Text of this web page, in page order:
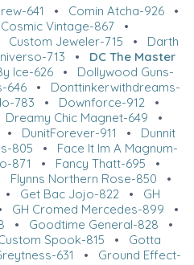
641 • Comin Atcha-926 •
Cosmic Vintage-867•
Custom Jeweler-715 • Darth
713 • DC The Master
Ice-626 • Dollywood Guns-
646 • Donttinkerwithdreams-
783 • Downforce-912 •
Dreamy Chic Magnet-649 •
• DunitForever-911 • Dunnit
805 • Face It Im A Magnum-
871 • Fancy Thatt-695 •
Flynns Northern Rose-850 •
• Get Bac Jojo-822 • GH
GH Cromed Mercedes-899 •
• Goodtime General-828 •
Spook-815 • Gotta
631 • Ground Effect-